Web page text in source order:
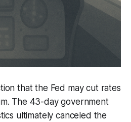
that the Fed may cut rates
The 43-day government
ultimately canceled the